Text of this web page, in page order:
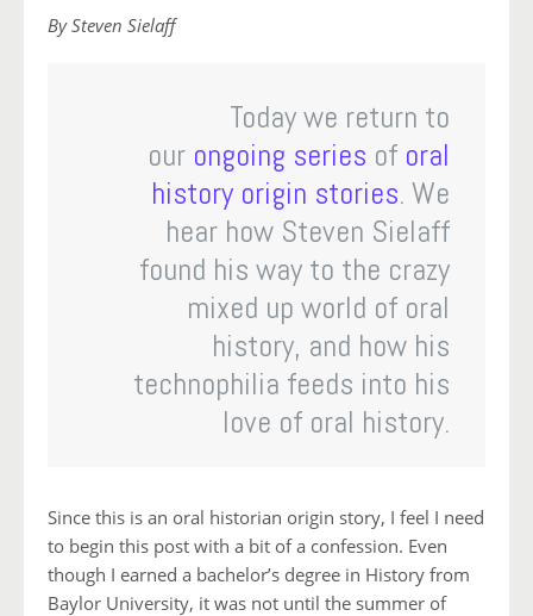
By Steven Sielaff
Today we return to
our ongoing series of oral
history origin stories. We
hear how Steven Sielaff
found his way to the crazy
mixed up world of oral
history, and how his
technophilia feeds into his
love of oral history.
Since this is an oral historian origin story, I feel I need
to begin this post with a bit of a confession. Even
though I earned a bachelor’s degree in History from
Baylor University, it was not until the summer of